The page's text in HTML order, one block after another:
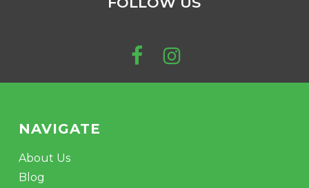
NAVIGATE
About Us
Blog